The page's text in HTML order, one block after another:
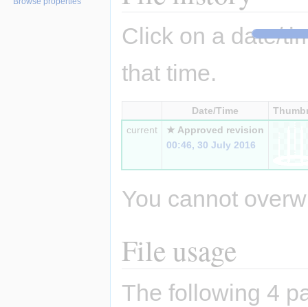
Click on a date/
that time.
Date/Time
current
★ Approved revision
00:46, 30 July 2016
You cannot
File usage
The following 4